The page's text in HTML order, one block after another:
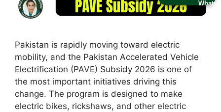
Pakistan is rapidly moving toward electric
mobility, and the Pakistan Accelerated Vehicle
Electrification (PAVE) Subsidy 2026 is one of
the most important initiatives driving this
change. The program is designed to make
electric bikes, rickshaws, and other electric